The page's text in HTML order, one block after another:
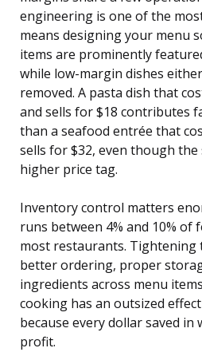
engineering is one of the
means designing your menu
items are prominently
while low-margin dishes
removed. A pasta dish that
and sells for $18 contributes
than a seafood entrée that
sells for $32, even though the
higher price tag.
Inventory control matters
runs between 4% and 10% of
most restaurants.
better ordering, proper
ingredients across menu
cooking has an outsized
because every dollar saved
profit.